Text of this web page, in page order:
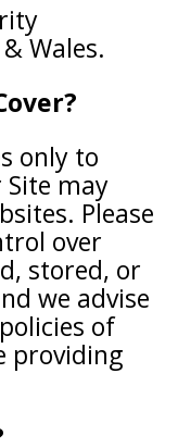
Wales.
only to
may
Please
over
stored, or
we advise
of
providing